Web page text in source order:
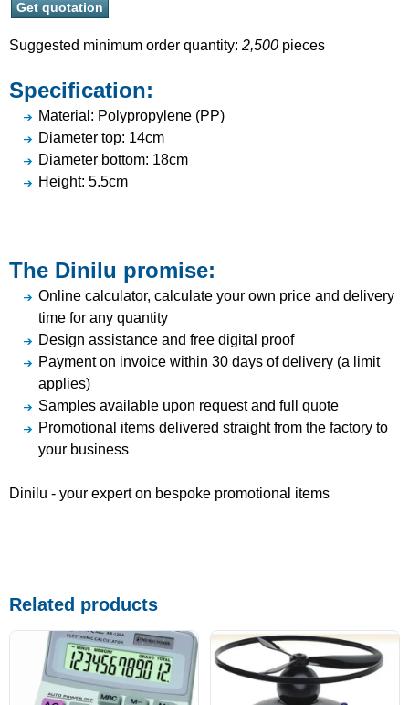
Suggested minimum order quantity: 2,500 pieces
Specification:
Material: Polypropylene (PP)
Diameter top: 14cm
Diameter bottom: 18cm
Height: 5.5cm
The Dinilu promise:
Online calculator, calculate your own price and delivery
time for any quantity
Design assistance and free digital proof
Payment on invoice within 30 days of delivery (a limit
applies)
Samples available upon request and full quote
Promotional items delivered straight from the factory to
your business
Dinilu - your expert on bespoke promotional items
Related products